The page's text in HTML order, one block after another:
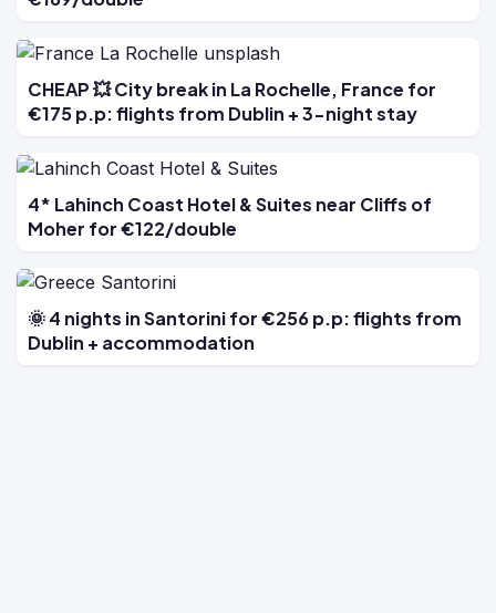
CHEAP 💥 City break in La Rochelle, France for
€175 p.p: flights from Dublin + 3-night stay
4* Lahinch Coast Hotel & Suites near Cliffs of
Moher for €122/double
🌞 4 nights in Santorini for €256 p.p: flights from
Dublin + accommodation